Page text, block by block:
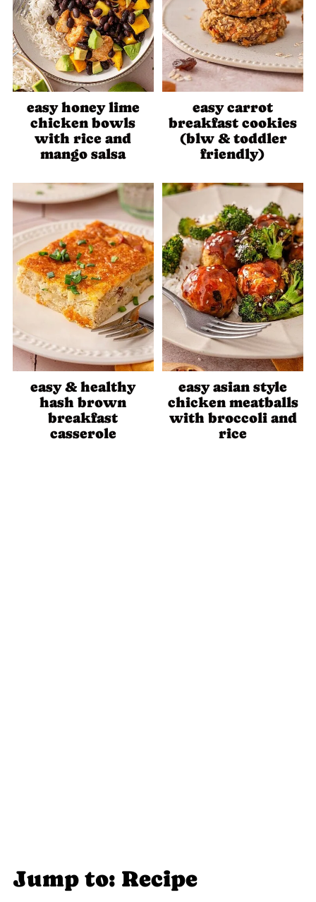
easy honey lime
chicken bowls
with rice and
mango salsa
easy carrot
breakfast cookies
(blw & toddler
friendly)
easy & healthy
hash brown
breakfast
casserole
easy asian style
chicken meatballs
with broccoli and
rice
Jump to: Recipe